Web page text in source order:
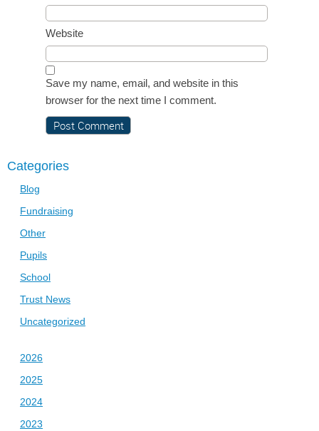
Website
Save my name, email, and website in this
browser for the next time I comment.
Categories
Blog
Fundraising
Other
Pupils
School
Trust News
Uncategorized
2026
2025
2024
2023